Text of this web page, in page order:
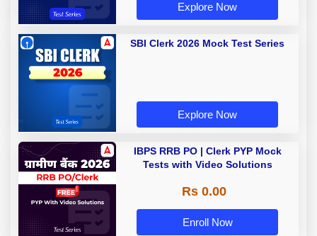
Explore Now
SBI Clerk 2026 Mock Test Series
Explore Now
IBPS RRB PO | Clerk PYP Mock
Tests with Video Solutions
Rs 0.00
Enroll Now